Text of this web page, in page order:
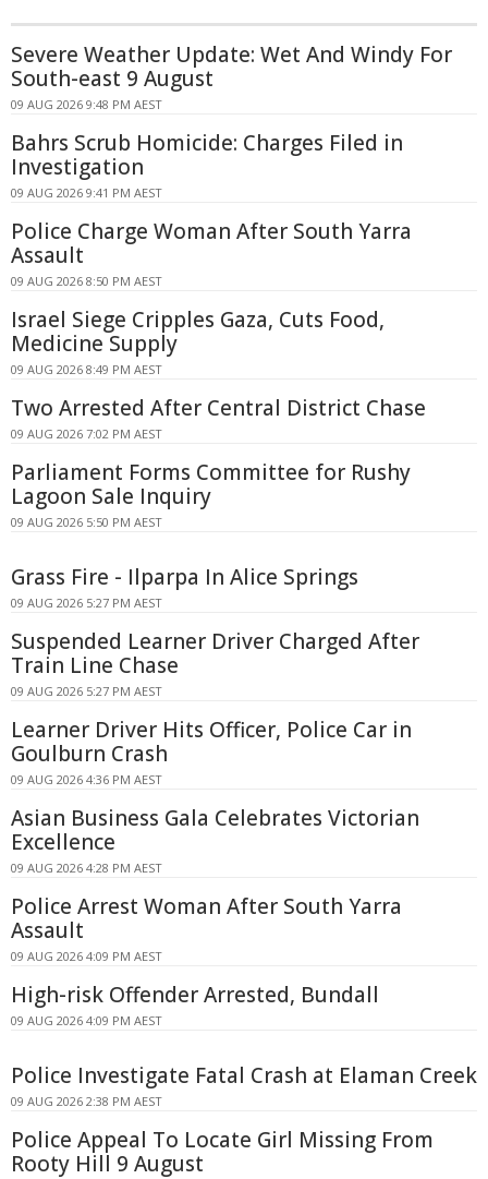
Severe Weather Update: Wet And Windy For
South-east 9 August
09 AUG 2026 9:48 PM AEST
Bahrs Scrub Homicide: Charges Filed in
Investigation
09 AUG 2026 9:41 PM AEST
Police Charge Woman After South Yarra
Assault
09 AUG 2026 8:50 PM AEST
Israel Siege Cripples Gaza, Cuts Food,
Medicine Supply
09 AUG 2026 8:49 PM AEST
Two Arrested After Central District Chase
09 AUG 2026 7:02 PM AEST
Parliament Forms Committee for Rushy
Lagoon Sale Inquiry
09 AUG 2026 5:50 PM AEST
Grass Fire - Ilparpa In Alice Springs
09 AUG 2026 5:27 PM AEST
Suspended Learner Driver Charged After
Train Line Chase
09 AUG 2026 5:27 PM AEST
Learner Driver Hits Officer, Police Car in
Goulburn Crash
09 AUG 2026 4:36 PM AEST
Asian Business Gala Celebrates Victorian
Excellence
09 AUG 2026 4:28 PM AEST
Police Arrest Woman After South Yarra
Assault
09 AUG 2026 4:09 PM AEST
High-risk Offender Arrested, Bundall
09 AUG 2026 4:09 PM AEST
Police Investigate Fatal Crash at Elaman Creek
09 AUG 2026 2:38 PM AEST
Police Appeal To Locate Girl Missing From
Rooty Hill 9 August